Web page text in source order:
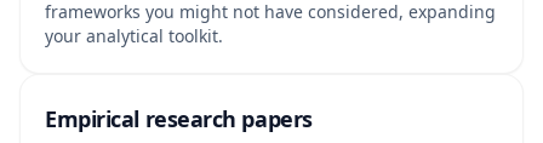
frameworks you might not have considered, expanding
your analytical toolkit.
Empirical research papers